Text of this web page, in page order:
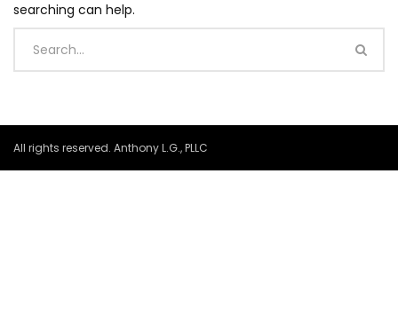
searching can help.
All rights reserved. Anthony L.G., PLLC